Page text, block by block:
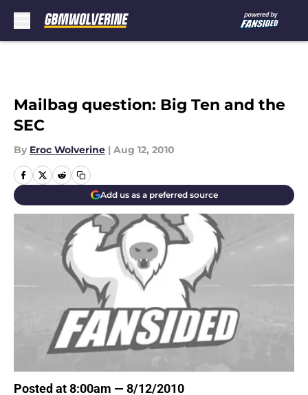
Mailbag question: Big Ten and the
SEC
By Eroc Wolverine | Aug 12, 2010
Add us as a preferred source
Posted at 8:00am — 8/12/2010